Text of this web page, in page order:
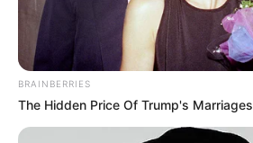
Serem! 9 Chat Ojek Online &
Pelanggan Ini Bikin Auto
Merinding
BRAINBERRIES
The Hidden Price Of Trump's Marriages